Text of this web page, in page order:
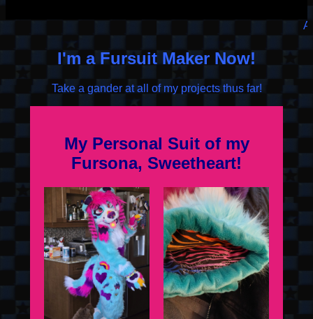
I'm a Fursuit Maker Now!
Take a gander at all of my projects thus far!
My Personal Suit of my
Fursona, Sweetheart!